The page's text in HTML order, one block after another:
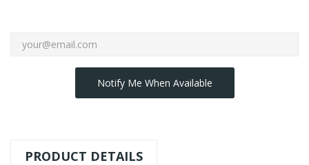
Notify Me When Available
PRODUCT DETAILS